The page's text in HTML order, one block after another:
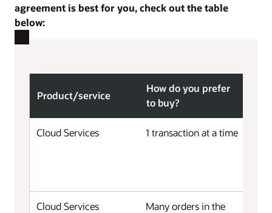
agreement is best for you, check out the table
below:
Product/service
How do you prefer
to buy?
Cloud Services 1 transaction at a time
Cloud Services
Many orders in the